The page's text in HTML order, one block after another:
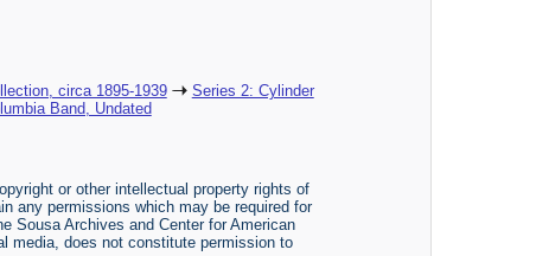
circa 1895-1939
Series 2: Cylinder
Band, Undated
or other intellectual property rights of
any permissions which may be required for
Sousa Archives and Center for American
media, does not constitute permission to